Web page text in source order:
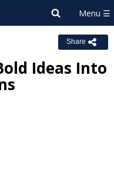
Share
Ideas Into